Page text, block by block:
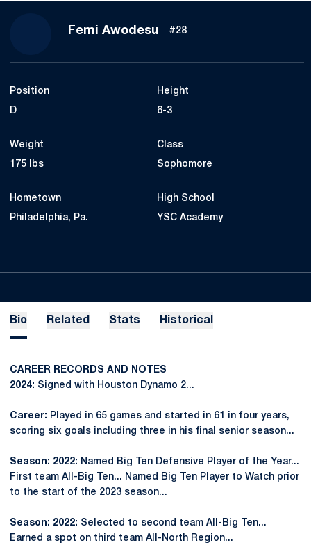
Femi Awodesu Season 2021
#28
Position
D
Height
6-3
Weight
175 lbs
Class
Sophomore
Hometown
Philadelphia, Pa.
High School
YSC Academy
Bio Related Stats Historical
CAREER RECORDS AND NOTES
2024: Signed with Houston Dynamo 2...
Career: Played in 65 games and started in 61 in four years,
scoring six goals including three in his final senior season...
Season: 2022: Named Big Ten Defensive Player of the Year...
First team All-Big Ten... Named Big Ten Player to Watch prior
to the start of the 2023 season...
Season: 2022: Selected to second team All-Big Ten...
Earned a spot on third team All-North Region...